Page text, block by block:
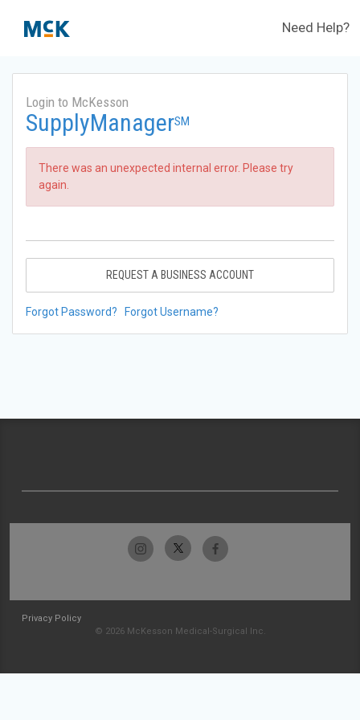
Need Help?
Login to McKesson
SupplyManagerSM
There was an unexpected internal error. Please try
again.
REQUEST A BUSINESS ACCOUNT
Forgot Password? Forgot Username?
Privacy Policy
© 2026 McKesson Medical-Surgical Inc.